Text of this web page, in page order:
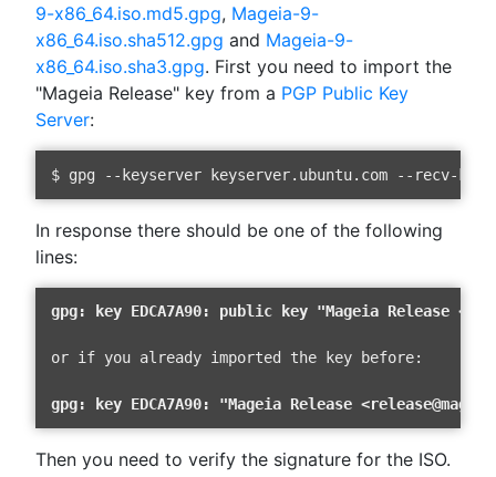
9-x86_64.iso.md5.gpg, Mageia-9-
x86_64.iso.sha512.gpg and Mageia-9-
x86_64.iso.sha3.gpg. First you need to import the
"Mageia Release" key from a PGP Public Key
Server:
In response there should be one of the following
lines:
gpg: key EDCA7A90: public key "Mageia Release
or if you already imported the key before:
gpg: key EDCA7A90: "Mageia Release
Then you need to verify the signature for the ISO.